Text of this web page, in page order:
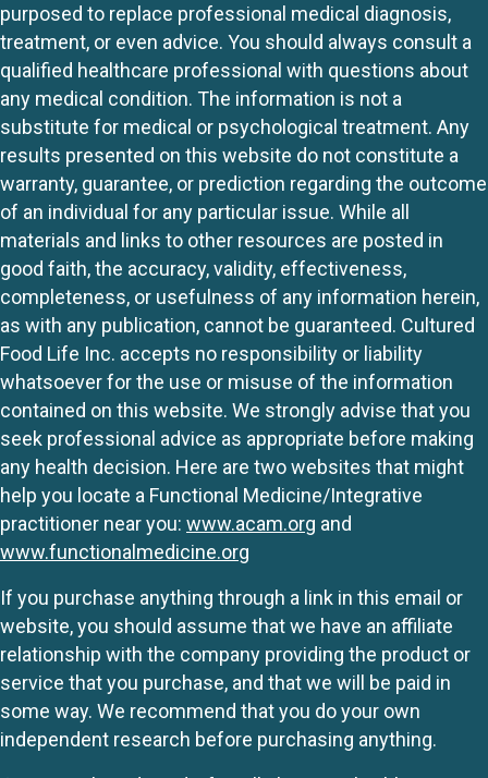
purposed to replace professional medical diagnosis,
treatment, or even advice. You should always consult a
qualified healthcare professional with questions about
any medical condition. The information is not a
substitute for medical or psychological treatment. Any
results presented on this website do not constitute a
warranty, guarantee, or prediction regarding the outcome
of an individual for any particular issue. While all
materials and links to other resources are posted in
good faith, the accuracy, validity, effectiveness,
completeness, or usefulness of any information herein,
as with any publication, cannot be guaranteed. Cultured
Food Life Inc. accepts no responsibility or liability
whatsoever for the use or misuse of the information
contained on this website. We strongly advise that you
seek professional advice as appropriate before making
any health decision. Here are two websites that might
help you locate a Functional Medicine/Integrative
practitioner near you: www.acam.org and
www.functionalmedicine.org
If you purchase anything through a link in this email or
website, you should assume that we have an affiliate
relationship with the company providing the product or
service that you purchase, and that we will be paid in
some way. We recommend that you do your own
independent research before purchasing anything.